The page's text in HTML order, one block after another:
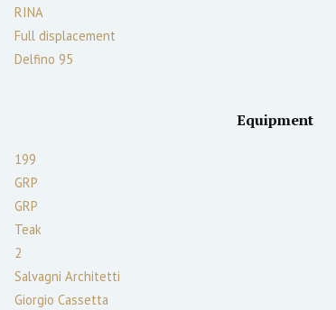
RINA
Full displacement
Delfino 95
199
GRP
GRP
Teak
2
Salvagni Architetti
Giorgio Cassetta
Equipment